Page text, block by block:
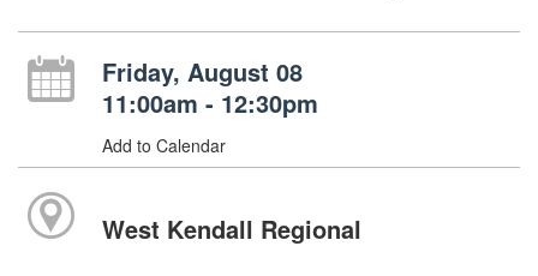
Friday, August 08
11:00am - 12:30pm
Add to Calendar
West Kendall Regional